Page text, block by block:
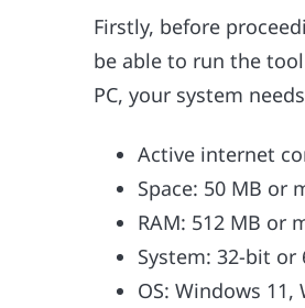
Firstly, before
be able to run the
PC, your system
Active internet
Space: 50 MB or
RAM: 512 MB or
System: 32-bit or
OS: Windows